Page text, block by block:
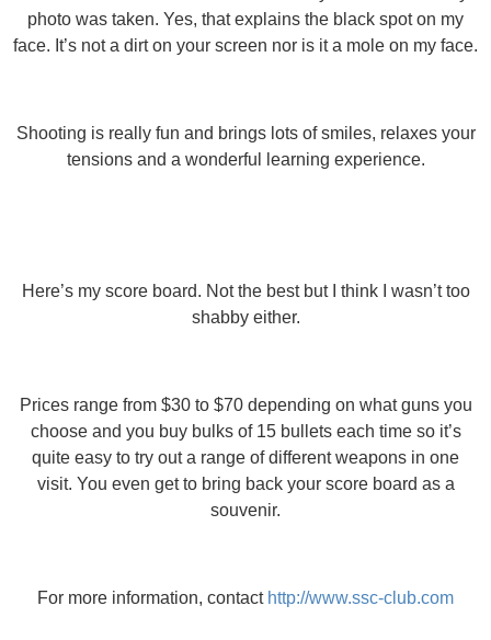
photo was taken. Yes, that explains the black spot on my
face. It’s not a dirt on your screen nor is it a mole on my face.
Shooting is really fun and brings lots of smiles, relaxes your
tensions and a wonderful learning experience.
Here’s my score board. Not the best but I think I wasn’t too
shabby either.
Prices range from $30 to $70 depending on what guns you
choose and you buy bulks of 15 bullets each time so it’s
quite easy to try out a range of different weapons in one
visit. You even get to bring back your score board as a
souvenir.
For more information, contact http://www.ssc-club.com